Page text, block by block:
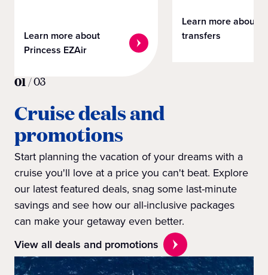
Learn more about
Princess EZAir
Learn more about
transfers
01 /03
Cruise deals and
promotions
Start planning the vacation of your dreams with a
cruise you'll love at a price you can't beat. Explore
our latest featured deals, snag some last-minute
savings and see how our all-inclusive packages
can make your getaway even better.
View all deals and promotions